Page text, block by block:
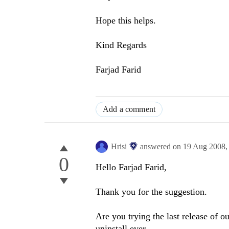
Hope this helps.
Kind Regards
Farjad Farid
Add a comment
0
Hrisi answered on 19 Aug 2008,
Hello Farjad Farid,
Thank you for the suggestion.
Are you trying the last release of